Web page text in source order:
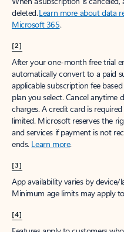
deleted.Learn more about data
Microsoft 365.
[2]
After your one-month free trial
automatically convert to a paid
applicable subscription fee
plan you select. Cancel
charges. A credit card is
limited. Microsoft reserves the
and services if payment is not
ends. Learn more.
[3]
App availability varies by
Minimum age limits may apply
[4]